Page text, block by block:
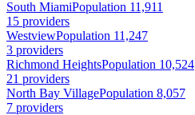
South MiamiPopulation 11,911
15 providers
WestviewPopulation 11,247
3 providers
Richmond HeightsPopulation 10,524
21 providers
North Bay VillagePopulation 8,057
7 providers